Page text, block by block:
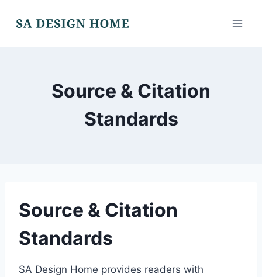
Source & Citation
Standards
Source & Citation
Standards
SA Design Home provides readers with